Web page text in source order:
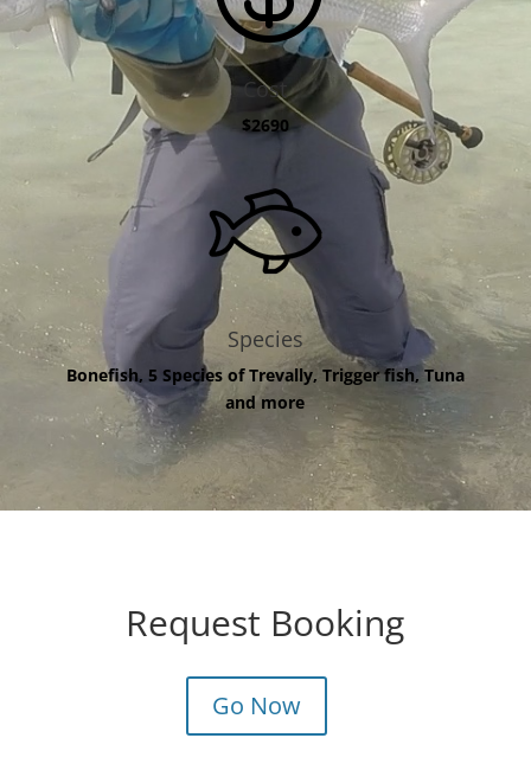
Cost
$2690
Species
Bonefish, 5 Species of Trevally, Trigger fish, Tuna
and more
Request Booking
Go Now